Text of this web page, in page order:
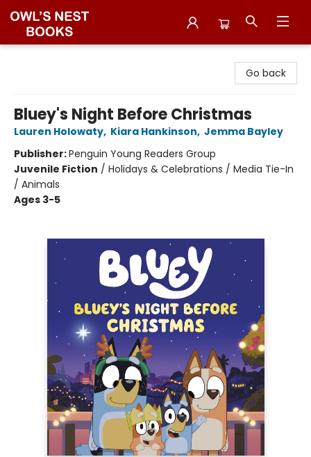
Go back
Bluey's Night Before Christmas
Lauren Holowaty, Kiara Hankinson, Jemma Bayley
Publisher:Penguin Young Readers Group
Juvenile Fiction / Holidays & Celebrations / Media Tie-In
/ Animals
Ages 3-5